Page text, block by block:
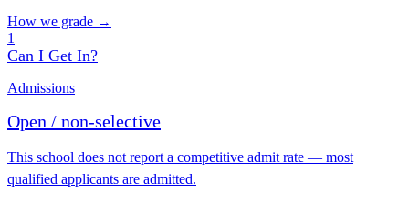
How we grade →
1
Can I Get In?
Admissions
Open / non-selective
This school does not report a competitive admit rate — most
qualified applicants are admitted.